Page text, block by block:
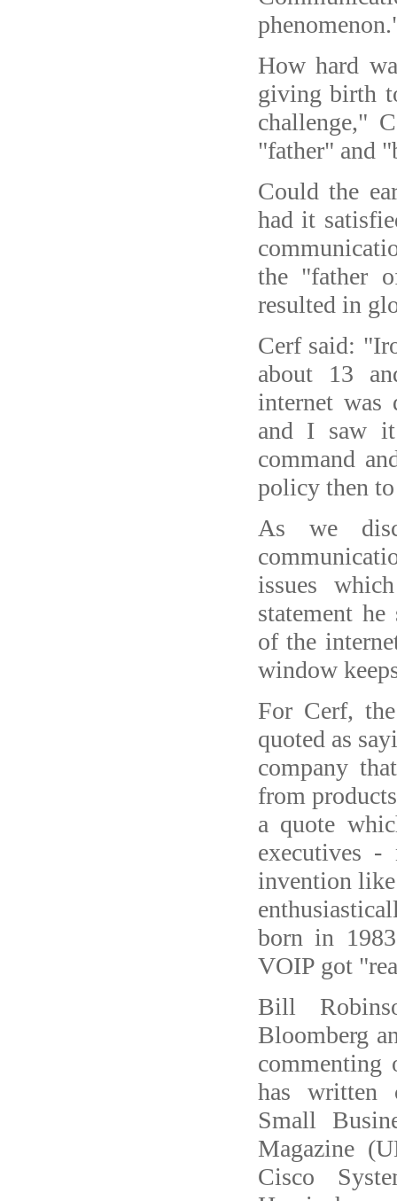
How hard
giving birth
challenge,"
"father" and
Could the
had it
the "father
resulted in
Cerf said:
about 13
internet was
and I saw
command
policy then
As we
issues
statement
of the
window
For Cerf,
quoted as
company
from
a quote
executives
invention
born in
VOIP got
Bill
Bloomberg
commenting
has written
Small
Magazine
Cisco